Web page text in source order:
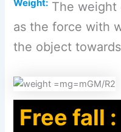
Weight: The weight
as the force with
the object
Free fall :